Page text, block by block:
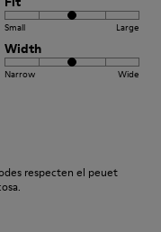
Small Large
Width
Narrow Wide
respecten el peuet